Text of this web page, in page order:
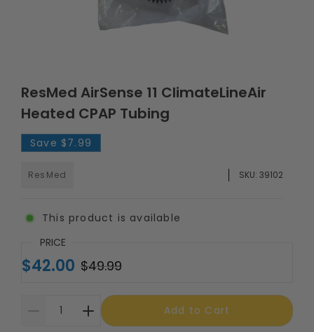
ResMed AirSense 11 ClimateLineAir
Heated CPAP Tubing
Save $7.99
ResMed SKU: 39102
This product is available
PRICE
$42.00 $49.99
Add to Cart